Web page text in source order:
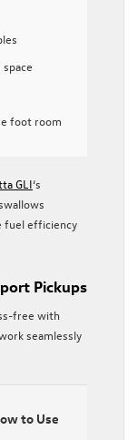
foot room
GLI‘s
fuel efficiency
Pickups
free with
seamlessly
to Use